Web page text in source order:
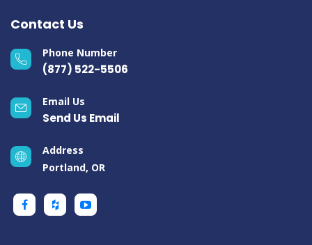
Contact Us
Phone Number
(877) 522-5506
Email Us
Send Us Email
Address
Portland, OR